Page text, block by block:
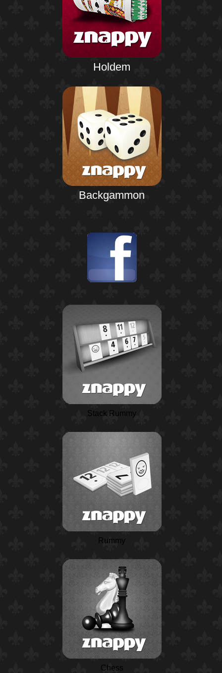
Holdem
Backgammon
Stack Rummy
Rummy
Chess